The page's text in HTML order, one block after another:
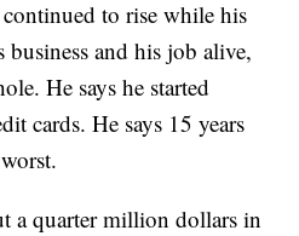
continued to rise while his
business and his job alive,
He says he started
cards. He says 15 years
a quarter million dollars in